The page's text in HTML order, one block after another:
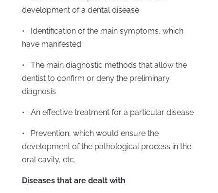
development of a dental disease
• Identification of the main symptoms, which
have manifested
• The main diagnostic methods that allow the
dentist to confirm or deny the preliminary
diagnosis
• An effective treatment for a particular disease
• Prevention, which would ensure the
development of the pathological process in the
oral cavity, etc.
Diseases that are dealt with